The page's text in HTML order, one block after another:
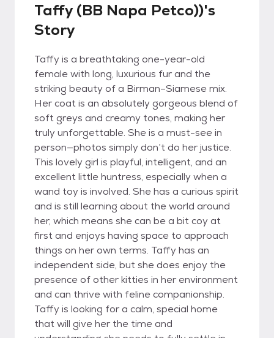
Taffy (BB Napa Petco))'s
Story
Taffy is a breathtaking one-year-old
female with long, luxurious fur and the
striking beauty of a Birman–Siamese mix.
Her coat is an absolutely gorgeous blend of
soft greys and creamy tones, making her
truly unforgettable. She is a must-see in
person—photos simply don’t do her justice.
This lovely girl is playful, intelligent, and an
excellent little huntress, especially when a
wand toy is involved. She has a curious spirit
and is still learning about the world around
her, which means she can be a bit coy at
first and enjoys having space to approach
things on her own terms. Taffy has an
independent side, but she does enjoy the
presence of other kitties in her environment
and can thrive with feline companionship.
Taffy is looking for a calm, special home
that will give her the time and